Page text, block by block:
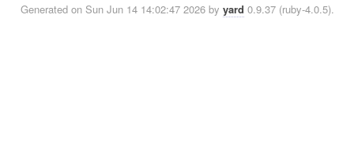
Generated on Sun Jun 14 14:02:47 2026 by yard 0.9.37 (ruby-4.0.5).